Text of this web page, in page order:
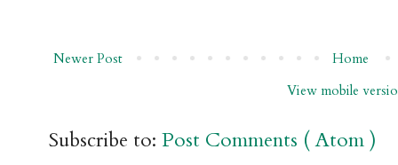
Newer Post
Home
View mobile
Subscribe to: Post Comments ( Atom )